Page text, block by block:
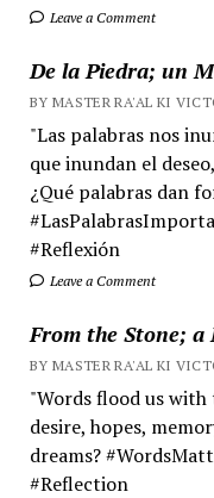
Leave a Comment
De la Piedra; un
BY MASTER RA'AL KI
"Las palabras nos
que inundan el
¿Qué palabras dan
#Reflexión
Leave a Comment
From the Stone; a
BY MASTER RA'AL KI
"Words flood us
desire, hopes,
dreams?
#Reflection